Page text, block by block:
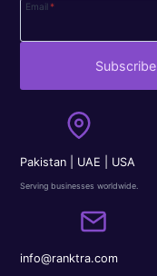
Email *
Subscribe
Pakistan | UAE | USA
Serving businesses worldwide.
info@ranktra.com